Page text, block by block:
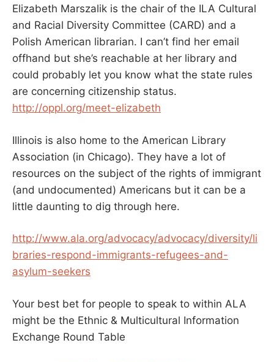
Elizabeth Marszalik is the chair of the ILA Cultural
and Racial Diversity Committee (CARD) and a
Polish American librarian. I can’t find her email
offhand but she’s reachable at her library and
could probably let you know what the state rules
are concerning citizenship status.
http://oppl.org/meet-elizabeth
Illinois is also home to the American Library
Association (in Chicago). They have a lot of
resources on the subject of the rights of immigrant
(and undocumented) Americans but it can be a
little daunting to dig through here.
http://www.ala.org/advocacy/advocacy/diversity/li
braries-respond-immigrants-refugees-and-
asylum-seekers
Your best bet for people to speak to within ALA
might be the Ethnic & Multicultural Information
Exchange Round Table